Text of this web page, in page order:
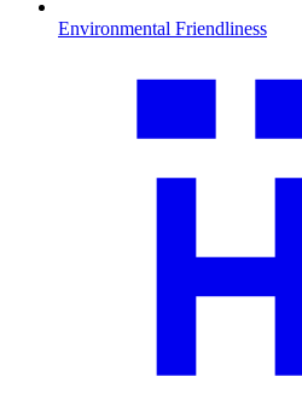
Environmental Friendliness